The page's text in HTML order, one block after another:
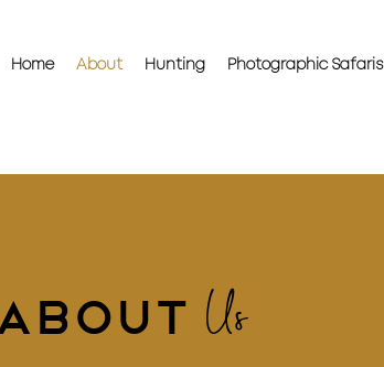
Home About Hunting Photographic Safaris
About Us